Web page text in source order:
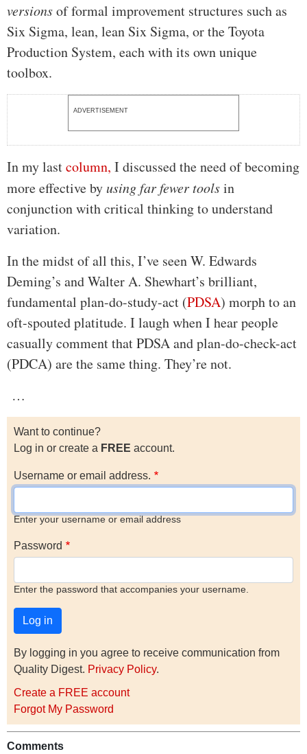
versionsof formal improvement structures such as
Six Sigma, lean, lean Six Sigma, or the Toyota
Production System, each with its own unique
toolbox.
ADVERTISEMENT
In my lastcolumn, I discussed the need of becoming
more effective byusing far fewer toolsin
conjunction with critical thinking to understand
variation.
In the midst of all this, I’ve seen W. Edwards
Deming’s and Walter A. Shewhart’s brilliant,
fundamental plan-do-study-act (PDSA) morph to an
oft-spouted platitude. I laugh when I hear people
casually comment that PDSA and plan-do-check-act
(PDCA) are the same thing. They’re not.
…
Want to continue?
Log in or create a FREE account.
Username or email address.
Enter your username or email address
Password
Enter the password that accompanies your username.
By logging in you agree to receive communication from
Quality Digest. Privacy Policy.
Create a FREE account
Forgot My Password
Comments